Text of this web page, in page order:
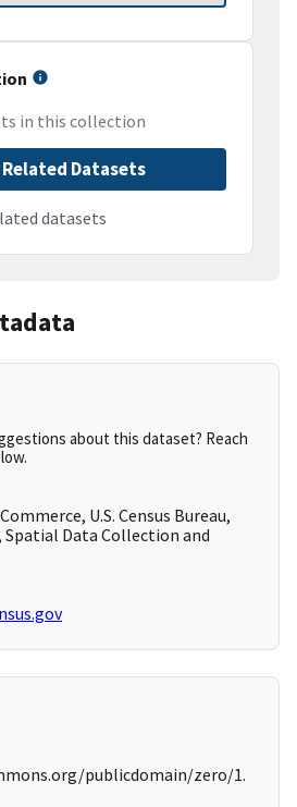
in this collection
Datasets
datasets
about this dataset? Reach
U.S. Census Bureau,
Spatial Data Collection and
publicdomain/zero/1.